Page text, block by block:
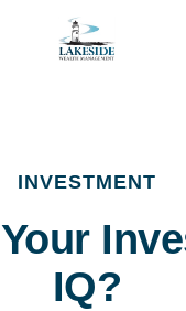
INVESTMENT
IQ?